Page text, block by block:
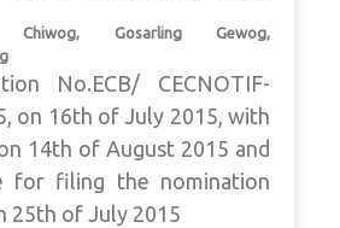
Chiwog, Gosarling Gewog,
No.ECB/ CECNOTIF-
on 16th of July 2015, with
14th of August 2015 and
for filing the nomination
25th of July 2015